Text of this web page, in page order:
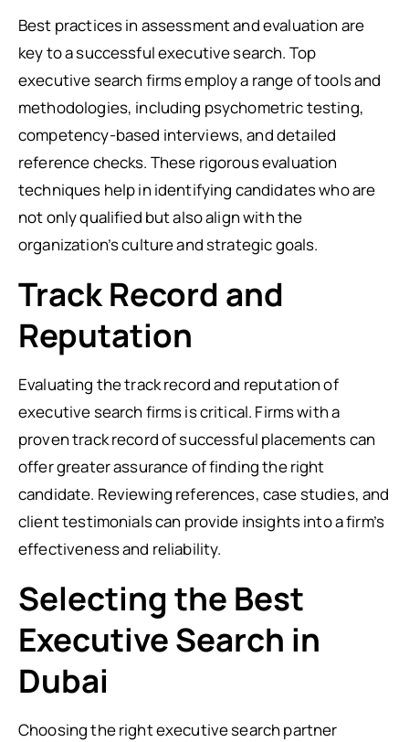
Best practices in assessment and evaluation are
key to a successful executive search. Top
executive search firms employ a range of tools and
methodologies, including psychometric testing,
competency-based interviews, and detailed
reference checks. These rigorous evaluation
techniques help in identifying candidates who are
not only qualified but also align with the
organization’s culture and strategic goals.
Track Record and
Reputation
Evaluating the track record and reputation of
executive search firms is critical. Firms with a
proven track record of successful placements can
offer greater assurance of finding the right
candidate. Reviewing references, case studies, and
client testimonials can provide insights into a firm’s
effectiveness and reliability.
Selecting the Best
Executive Search in
Dubai
Choosing the right executive search partner